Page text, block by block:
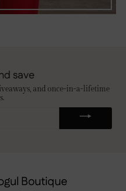
save
and once-in-a-lifetime
Boutique